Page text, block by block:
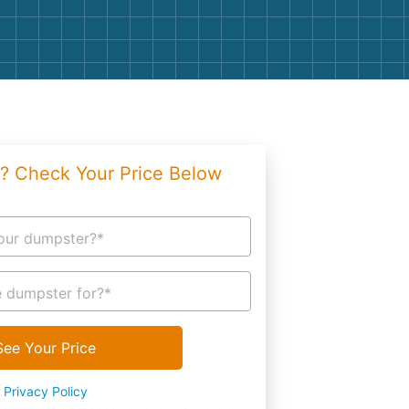
Rocks
Bricks
Check Your Price Below
dumpster?*
dumpster for?*
Your Price
Privacy Policy